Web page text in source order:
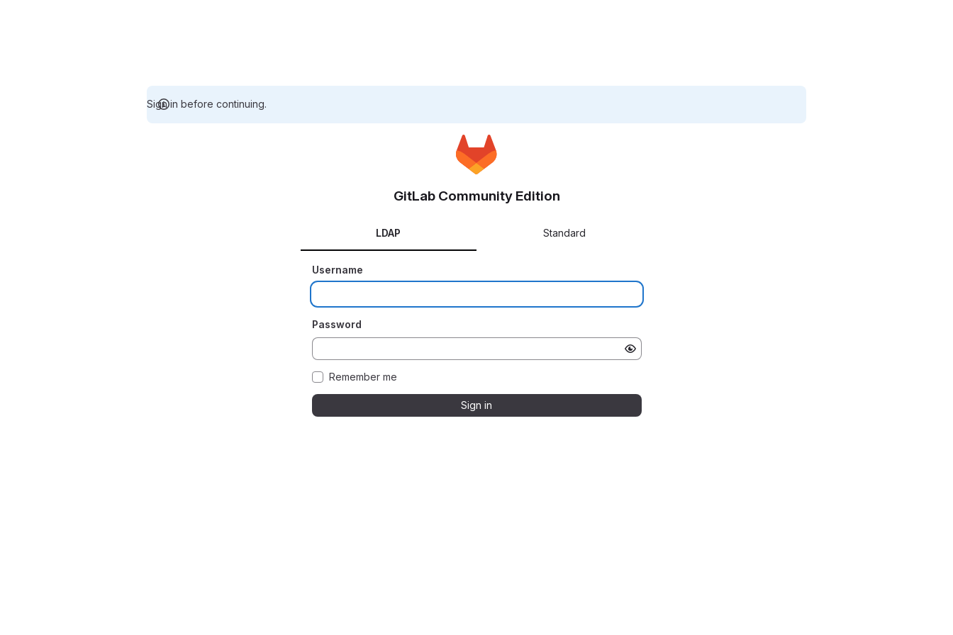
Sign in before continuing.
GitLab Community Edition
LDAP Standard
Username
Password
Remember me
Sign in